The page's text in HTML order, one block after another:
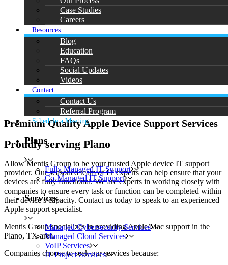
Case Studies
Careers
Resources
Blog
Education
FAQs
Social Updates
Videos
Contact
Contact Us
Referral Program
Schedule a Meeting
Plans
Fully Managed IT Support
Co-Managed IT Support
Services
Managed Cybersecurity Services
Managed Cloud Services
VoIP Services
IT Project Services
Premium Quality Apple Device Support Services
Proudly serving Plano
Allow Mentis Group to be your trusted Apple device IT support
provider. Our seasoned team of IT experts can help ensure that your
devices are fully functional. We are experts in working closely with
companies to ensure every task or function can be completed within
their device’s capacity. Contact us today to speak to an experienced
Apple support specialist.
Mentis Group specializes in providing Apple/Mac support in the
Plano, TX area.
Companies choose to seek our services because: